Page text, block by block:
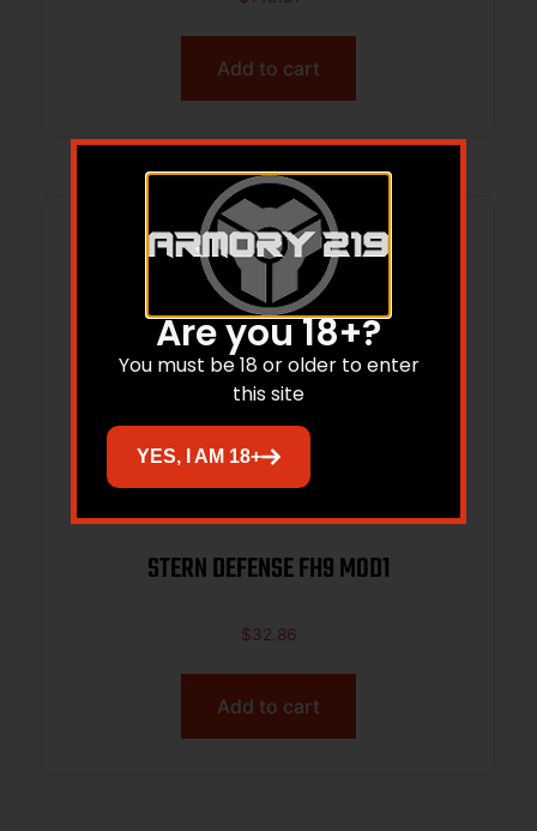
Add to cart
STERN DEFENSE FH9 MOD1
$32.86
Add to cart
Are you 18+?
You must be 18 or older to enter
this site
YES, I AM 18+